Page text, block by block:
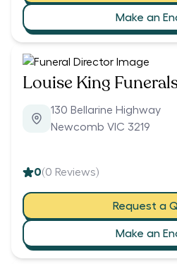
Make an
Louise King
130 Bellarine Highway
Newcomb VIC 3219
0(0 Reviews)
Request a
Make an